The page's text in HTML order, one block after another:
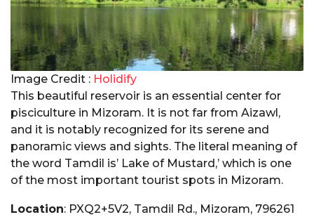
Image Credit : Holidify
This beautiful reservoir is an essential center for
pisciculture in Mizoram. It is not far from Aizawl,
and it is notably recognized for its serene and
panoramic views and sights. The literal meaning of
the word Tamdil is’ Lake of Mustard,’ which is one
of the most important tourist spots in Mizoram.
Location: PXQ2+5V2, Tamdil Rd., Mizoram, 796261